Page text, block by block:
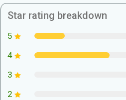
Star rating breakdown
5
4
3
2